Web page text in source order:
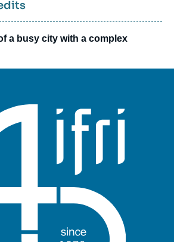
experts from Asia, Europe and the
regularly published in the Center’s
a busy city with a complex